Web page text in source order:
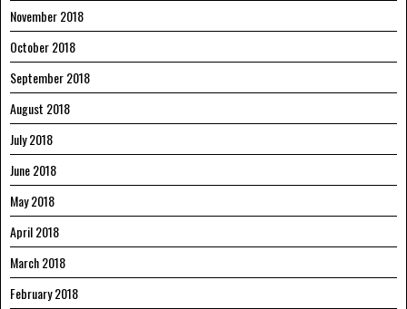
November 2018
October 2018
September 2018
August 2018
July 2018
June 2018
May 2018
April 2018
March 2018
February 2018